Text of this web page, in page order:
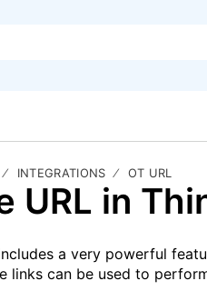
INTEGRATIONS OT URL
URL in
a very powerful
links can be used to